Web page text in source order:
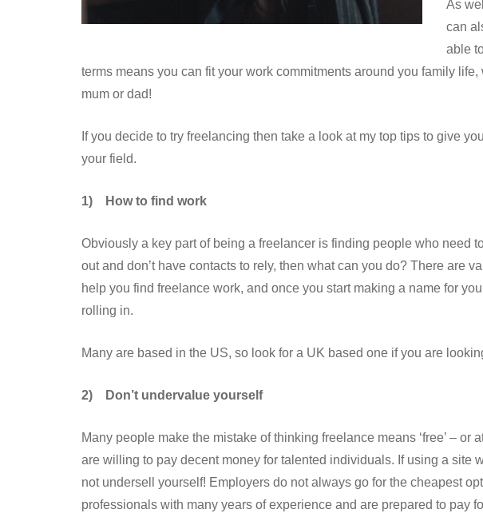
As
can
able
terms means you can fit your work commitments around you family
mum or dad!
If you decide to try freelancing then take a look at my top tips to give
your field.
1) How to find work
Obviously a key part of being a freelancer is finding people who need
out and don’t have contacts to rely, then what can you do? There are
help you find freelance work, and once you start making a name for
rolling in.
Many are based in the US, so look for a UK based one if you are
2) Don’t undervalue yourself
Many people make the mistake of thinking freelance means ‘free’ – or
are willing to pay decent money for talented individuals. If using a site
not undersell yourself! Employers do not always go for the cheapest
professionals with many years of experience and are prepared to pay